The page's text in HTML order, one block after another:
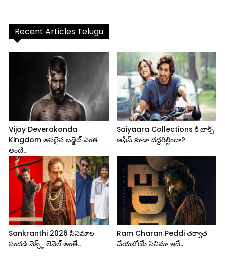
Recent Articles Telugu
Vijay Deverakonda
Kingdom అసలైన బడ్జెట్ ఎంత
అంటే..
Saiyaara Collections కి బాక్స్
ఆఫీస్ కూడా దద్దరిల్లిందా?
Sankranthi 2026 సినిమాల
సందడి నెక్స్ట్ లెవెల్ అంతే..
Ram Charan Peddi తర్వాత
చేయబోయే సినిమా ఇదే..